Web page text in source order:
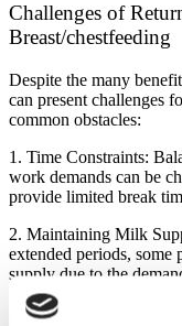
Challenges of
Breast/chestfeeding
Despite the many
can present challenges
common obstacles:
1. Time Constraints:
work demands can be
provide limited break
2. Maintaining Milk
extended periods, some
supply due to the
3. Stigma and Support: